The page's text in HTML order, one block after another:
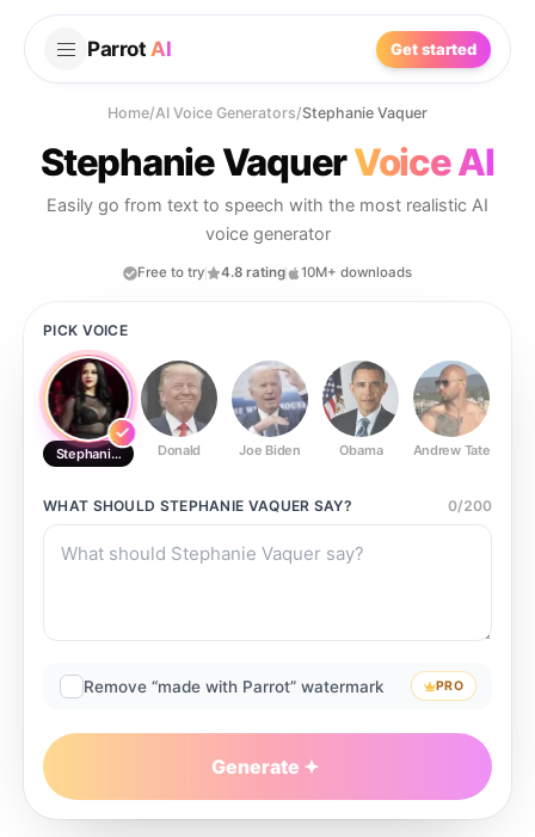
Parrot AI Get started
Home/AI Voice Generators/Stephanie Vaquer
Stephanie VaquerVoice AI
Easily go from text to speech with the most realistic AI
voice generator
Free to try 4.8 rating 10M+ downloads
PICK VOICE
Stephanie VaquerDonald Joe Biden Obama Andrew Tate
WHAT SHOULD STEPHANIE VAQUER SAY? 0/200
Remove “made with Parrot” watermark PRO
Generate